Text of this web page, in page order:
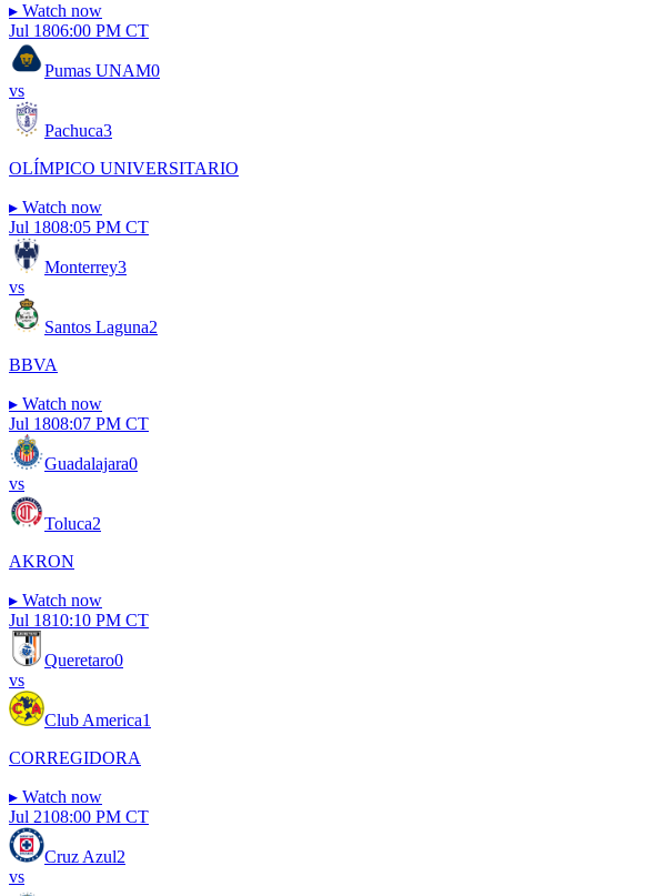
▸ Watch now
Jul 1806:00 PM CT
Pumas UNAM0
vs
Pachuca3
OLÍMPICO UNIVERSITARIO
▸ Watch now
Jul 1808:05 PM CT
Monterrey3
vs
Santos Laguna2
BBVA
▸ Watch now
Jul 1808:07 PM CT
Guadalajara0
vs
Toluca2
AKRON
▸ Watch now
Jul 1810:10 PM CT
Queretaro0
vs
Club America1
CORREGIDORA
▸ Watch now
Jul 2108:00 PM CT
Cruz Azul2
vs